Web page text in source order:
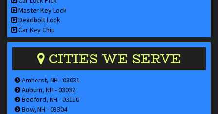
Master Key Lock
Deadbolt Lock
Car Key Chip
CITIES WE SERVE
Amherst, NH - 03031
Auburn, NH - 03032
Bedford, NH - 03110
Bow, NH - 03304